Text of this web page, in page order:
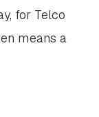
for Telco
means a